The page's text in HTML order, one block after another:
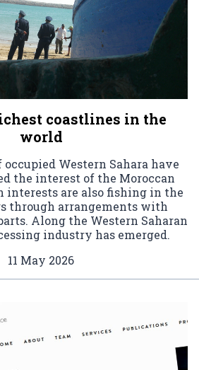
coastlines in the
world
Western Sahara have
the interest of the Moroccan
interests are also fishing in the
through arrangements with
Along the Western Saharan
industry has emerged.
11 May 2026